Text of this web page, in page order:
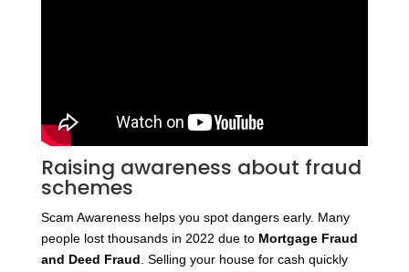
Raising awareness about fraud
schemes
Scam Awareness helps you spot dangers early. Many
people lost thousands in 2022 due to Mortgage Fraud
and Deed Fraud. Selling your house for cash quickly